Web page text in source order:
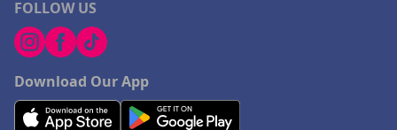
FOLLOW US
Download Our App